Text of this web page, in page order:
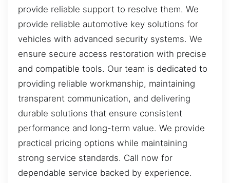
provide reliable support to resolve them. We
provide reliable automotive key solutions for
vehicles with advanced security systems. We
ensure secure access restoration with precise
and compatible tools. Our team is dedicated to
providing reliable workmanship, maintaining
transparent communication, and delivering
durable solutions that ensure consistent
performance and long-term value. We provide
practical pricing options while maintaining
strong service standards. Call now for
dependable service backed by experience.